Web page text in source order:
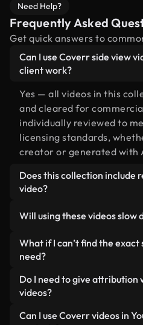
Need Help?
Frequently Asked
Get quick answers to
Can I use Coverr side view
client work?
Yes — all videos in this
and cleared for
individually reviewed to
licensing standards,
creator or generated with
Does this collection include
video?
human-shot footage
alongside AI-generated
clearly labeled so you
Will using these videos slow
Not if you select our
lightweight, web-ready
minimizing load times
LCP.
What if I can’t find the exact
need?
You can create one
Studio. Just describe the
video for you in seconds
Do I need to give attribution
videos?
No attribution is required.
Can I use Coverr videos in